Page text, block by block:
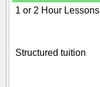
1 or 2 Hour Lessons
Structured tuition